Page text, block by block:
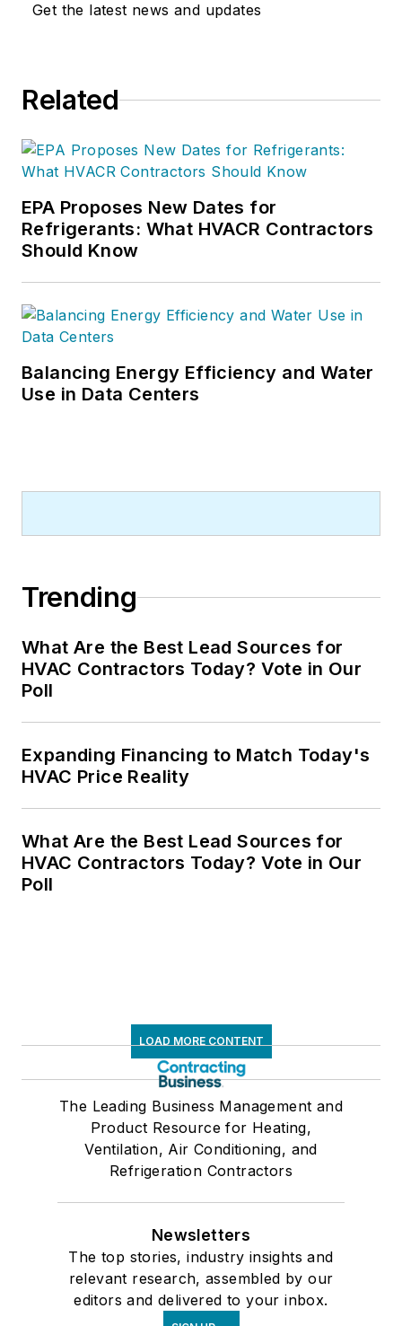
Get the latest news and updates
Related
EPA Proposes New Dates for
Refrigerants: What HVACR Contractors
Should Know
Balancing Energy Efficiency and Water
Use in Data Centers
Trending
What Are the Best Lead Sources for
HVAC Contractors Today? Vote in Our
Poll
Expanding Financing to Match Today's
HVAC Price Reality
What Are the Best Lead Sources for
HVAC Contractors Today? Vote in Our
Poll
LOAD MORE CONTENT
The Leading Business Management and
Product Resource for Heating,
Ventilation, Air Conditioning, and
Refrigeration Contractors
Newsletters
The top stories, industry insights and
relevant research, assembled by our
editors and delivered to your inbox.